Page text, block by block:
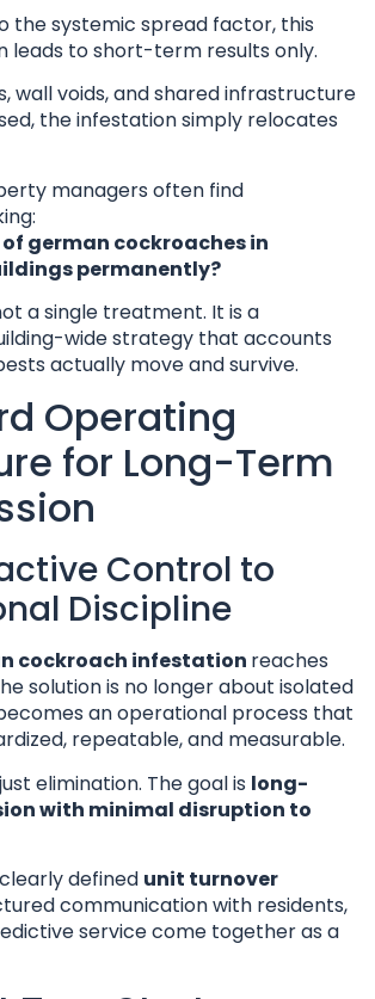
the systemic spread factor, this
leads to short-term results only.
wall voids, and shared infrastructure
the infestation simply relocates
managers often find
german cockroaches in
permanently?
a single treatment. It is a
wide strategy that accounts
actually move and survive.
Operating
for Long-Term
Control to
Discipline
cockroach infestation reaches
solution is no longer about isolated
an operational process that
repeatable, and measurable.
elimination. The goal is long-
with minimal disruption to
defined unit turnover
communication with residents,
service come together as a